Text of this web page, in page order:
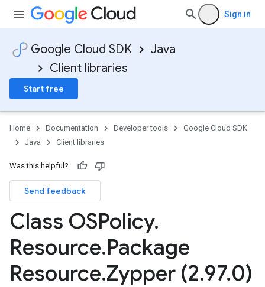
Sign in
Google Cloud SDK
Java
Client libraries
Start free
Home Documentation Developer tools
Google Cloud SDK
Java
Client libraries
Was this helpful?
Send feedback
Class OSPolicy.
Resource.Package
Resource.Zypper (2.97.0)